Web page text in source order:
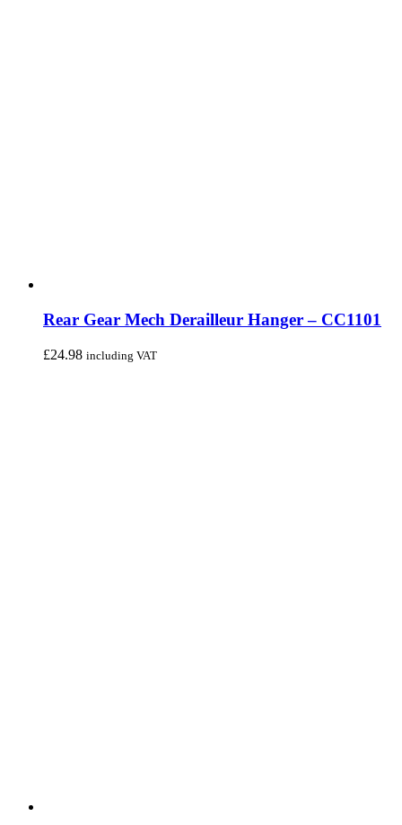
Rear Gear Mech Derailleur Hanger – CC1101
£24.98 including VAT